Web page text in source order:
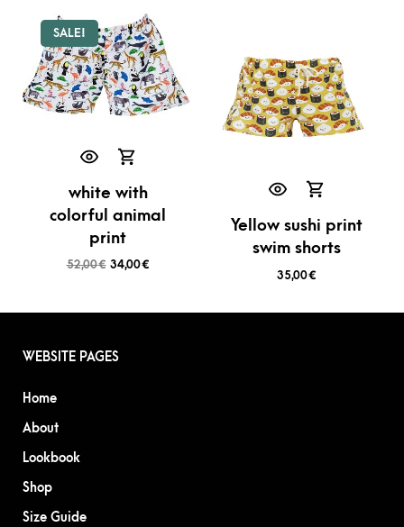
SALE!
white with
colorful animal
print
52,00€ 34,00€
Yellow sushi print
swim shorts
35,00€
WEBSITE PAGES
Home
About
Lookbook
Shop
Size Guide